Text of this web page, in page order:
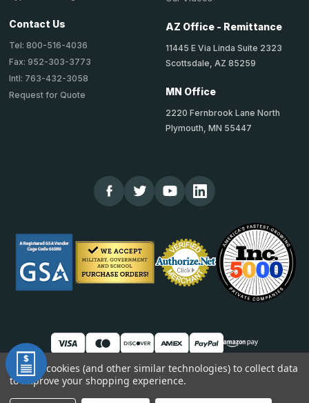
Contact Us
Tel: 800-516-4036
Fax: 952-303-3773
Intl: 763-432-3058
Request for Quote
AZ Office - Remittance
11445 E Via Linda Suite 2323
Scottsdale, AZ 85259
MN Office
2220 Fernbrook Lane North
Plymouth, MN 55447
© 2026 TheCornerGuardStore
We use cookies (and other similar technologies) to collect data
to improve your shopping experience.